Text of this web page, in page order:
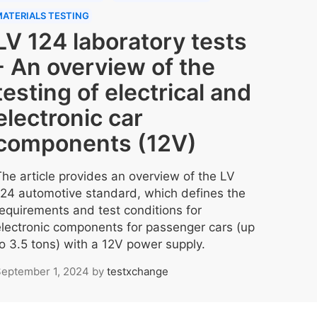
TESTING
124 laboratory tests
An overview of the
of electrical and
car
(12V)
article provides an overview of the LV
automotive standard, which defines the
and test conditions for
components for passenger cars (up
3.5 tons) with a 12V power supply.
1, 2024 by testxchange